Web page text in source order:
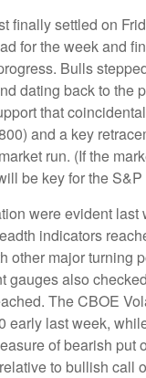
finally settled on
for the week and
Bulls
dating back to the
that
and a key
run. (If the
be key for the
were evident last
indicators
other major turning
gauges also
The CBOE
early last week,
of bearish put
to bullish call